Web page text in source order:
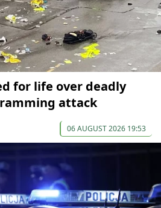
for life over deadly
attack
06 AUGUST 2026 19:53